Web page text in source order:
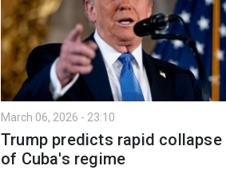
March 06, 2026 - 23:10
Trump predicts rapid collapse
of Cuba's regime